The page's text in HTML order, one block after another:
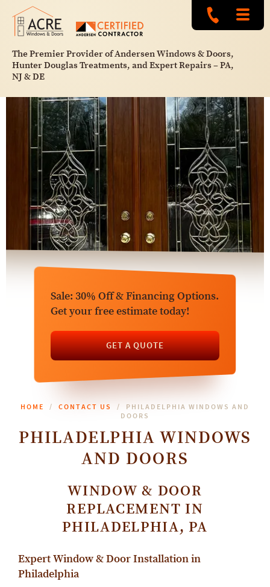
The Premier Provider of Andersen Windows & Doors,
Hunter Douglas Treatments, and Expert Repairs – PA,
NJ & DE
Sale: 30% Off & Financing Options.
Get your free estimate today!
GET A QUOTE
HOME CONTACT US
PHILADELPHIA WINDOWS AND
DOORS
PHILADELPHIA WINDOWS
AND DOORS
WINDOW & DOOR
REPLACEMENT IN
PHILADELPHIA, PA
Expert Window & Door Installation in
Philadelphia